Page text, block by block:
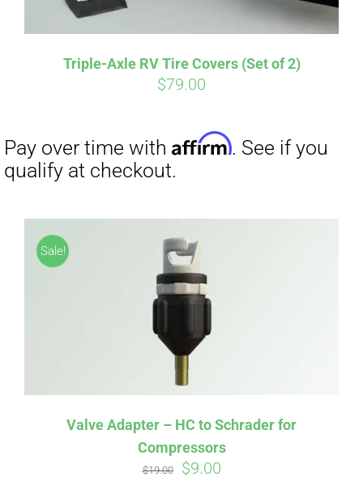
Triple-Axle RV Tire Covers (Set of 2)
$79.00
Sale!
Valve Adapter – HC to Schrader for
Compressors
$19.00
Original
$9.00Current
Pay over time with Affirm. See if you
qualify at checkout.